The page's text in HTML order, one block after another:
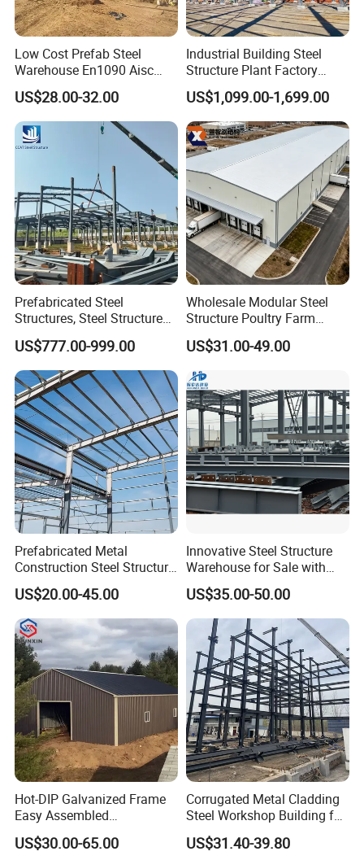
Low Cost Prefab Steel
Warehouse En1090 Aisc
Certified Quick Construction
for Europe America Storage
Warehouse
US$28.00-32.00
Industrial Building Steel
Structure Plant Factory
Workshop Prefabricated
Shed Steel Building Steel
Structure Versatile Modular
Design Prefab Warehouse
US$1,099.00-1,699.00
Prefabricated Steel
Structures, Steel Structure
Buildings for Workshops,
Warehouses, Offices and
Industries
US$777.00-999.00
Wholesale Modular Steel
Structure Poultry Farm
Prefabricated House Mobile
Light Steel Prefab House
Shipping Container Chicken
Luxury Simple Villa Price
US$31.00-49.00
Prefabricated Metal
Construction Steel Structure
for Building
Workshop/Garage/Warehou
se/Shed /Shopping Mall/
with Hot-DIP
Galvanizing/Painted Anti
Corrosion
US$20.00-45.00
Innovative Steel Structure
Warehouse for Sale with
Top Wall Beam
US$35.00-50.00
Hot-DIP Galvanized Frame
Easy Assembled
Prefabricated Warehouse
Building Workshop Steel
US$30.00-65.00
Corrugated Metal Cladding
Steel Workshop Building for
Warehouse Use Hot-DIP
Galvanized 50 Years Service
US$31.40-39.80